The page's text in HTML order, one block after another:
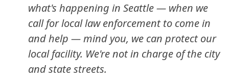
what's happening in Seattle — when we
call for local law enforcement to come in
and help — mind you, we can protect our
local facility. We're not in charge of the city
and state streets.